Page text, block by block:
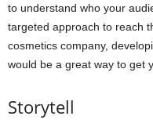
to understand who your
targeted approach to reach
cosmetics company,
would be a great way to get
Storytell